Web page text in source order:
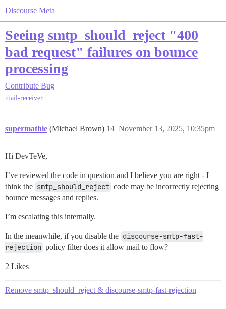
Discourse Meta
Seeing smtp_should_reject "400
bad request" failures on bounce
processing
Contribute Bug
mail-receiver
supermathie (Michael Brown) November 13, 2025, 10:35pm
14
Hi DevTeVe,
I’ve reviewed the code in question and I believe you are right - I
think the smtp_should_reject code may be incorrectly rejecting
bounce messages and replies.
I’m escalating this internally.
In the meanwhile, if you disable the discourse-smtp-fast-
rejection policy filter does it allow mail to flow?
2 Likes
Remove smtp_should_reject & discourse-smtp-fast-rejection